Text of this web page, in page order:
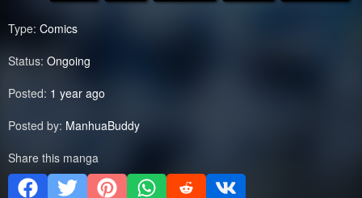
Type: Comics
Status: Ongoing
Posted: 1 year ago
Posted by: ManhuaBuddy
Share this manga